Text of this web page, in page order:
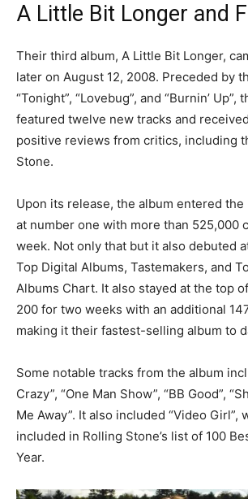
A Little Bit Longer and
Their third album, A Little Bit Longer,
later on August 12, 2008. Preceded by
“Tonight”, “Lovebug”, and “Burnin’ Up”,
featured twelve new tracks and
positive reviews from critics, including
Stone.
Upon its release, the album entered the
at number one with more than 525,000
week. Not only that but it also debuted
Top Digital Albums, Tastemakers, and
Albums Chart. It also stayed at the top
200 for two weeks with an additional
making it their fastest-selling album to
Some notable tracks from the album
Crazy”, “One Man Show”, “BB Good”,
Me Away”. It also included “Video Girl”,
included in Rolling Stone’s list of 100
Year.